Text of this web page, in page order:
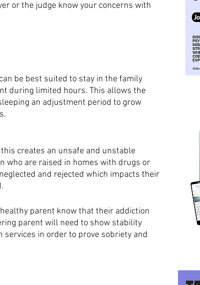
or the judge know your concerns with
be best suited to stay in the family
during limited hours. This allows the
an adjustment period to grow
creates an unsafe and unstable
who are raised in homes with drugs or
and rejected which impacts their
parent know that their addiction
parent will need to show stability
in order to prove sobriety and